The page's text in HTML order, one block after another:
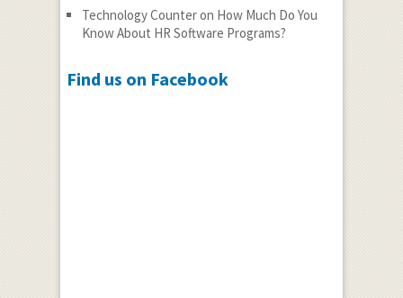
Technology Counteron How Much Do You
Know About HR Software Programs?
Find us on Facebook